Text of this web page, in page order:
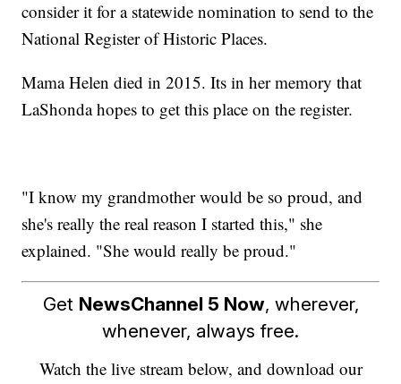
consider it for a statewide nomination to send to the
National Register of Historic Places.
Mama Helen died in 2015. Its in her memory that
LaShonda hopes to get this place on the register.
"I know my grandmother would be so proud, and
she's really the real reason I started this," she
explained. "She would really be proud."
Get NewsChannel 5 Now, wherever,
whenever, always free.
Watch the live stream below, and download our